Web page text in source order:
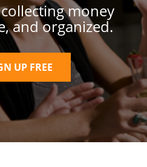
money
and organized.
UP FREE